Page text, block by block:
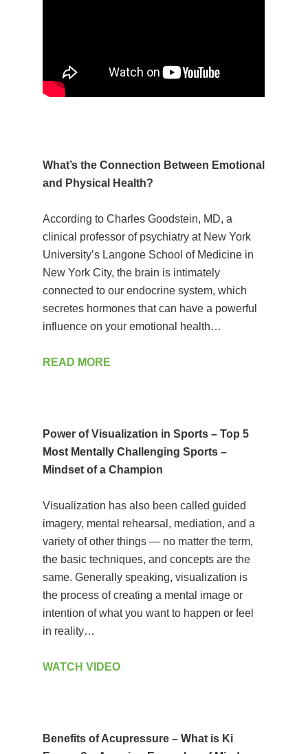
What’s the Connection Between Emotional
and Physical Health?
According to Charles Goodstein, MD, a
clinical professor of psychiatry at New York
University’s Langone School of Medicine in
New York City, the brain is intimately
connected to our endocrine system, which
secretes hormones that can have a powerful
influence on your emotional health…
READ MORE
Power of Visualization in Sports – Top 5
Most Mentally Challenging Sports –
Mindset of a Champion
Visualization has also been called guided
imagery, mental rehearsal, mediation, and a
variety of other things — no matter the term,
the basic techniques, and concepts are the
same. Generally speaking, visualization is
the process of creating a mental image or
intention of what you want to happen or feel
in reality…
WATCH VIDEO
Benefits of Acupressure – What is Ki